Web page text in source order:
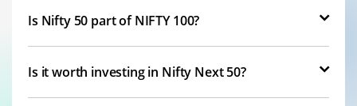
Is Nifty 50 part of NIFTY 100?
Is it worth investing in Nifty Next 50?